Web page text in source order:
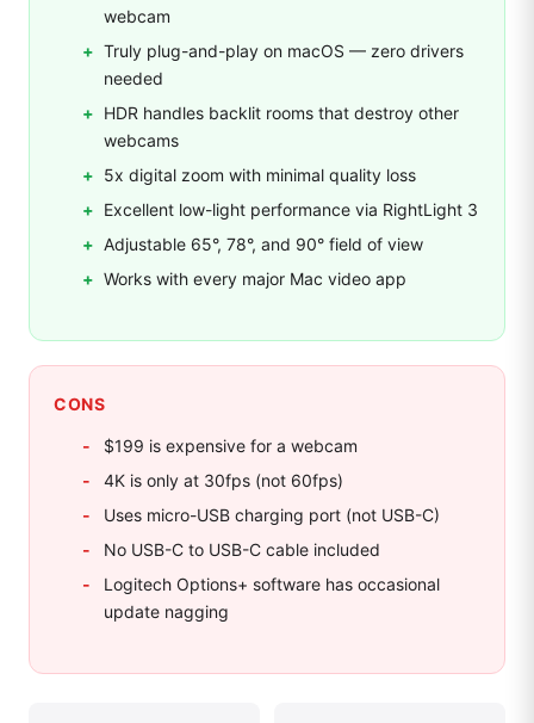
webcam
Truly plug-and-play on macOS — zero drivers
needed
HDR handles backlit rooms that destroy other
webcams
5x digital zoom with minimal quality loss
Excellent low-light performance via RightLight 3
Adjustable 65°, 78°, and 90° field of view
Works with every major Mac video app
CONS
$199 is expensive for a webcam
4K is only at 30fps (not 60fps)
Uses micro-USB charging port (not USB-C)
No USB-C to USB-C cable included
Logitech Options+ software has occasional
update nagging